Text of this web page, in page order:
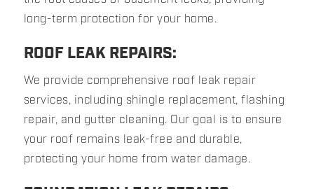
long-term protection for your home.
ROOF LEAK REPAIRS:
We provide comprehensive roof leak repair
services, including shingle replacement, flashing
repair, and gutter cleaning. Our goal is to ensure
your roof remains leak-free and durable,
protecting your home from water damage.